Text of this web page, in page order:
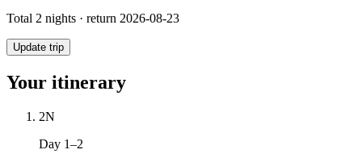
Total 2 nights · return 2026-08-23
Update trip
Your itinerary
2N
Day 1–2